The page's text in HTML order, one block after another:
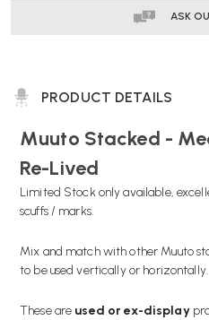
ASK
PRODUCT DETAILS
Muuto Stacked -
Re-Lived
Limited Stock only available,
scuffs / marks.
Mix and match with other Muuto
to be used vertically or horizontally.
These are used orex-display